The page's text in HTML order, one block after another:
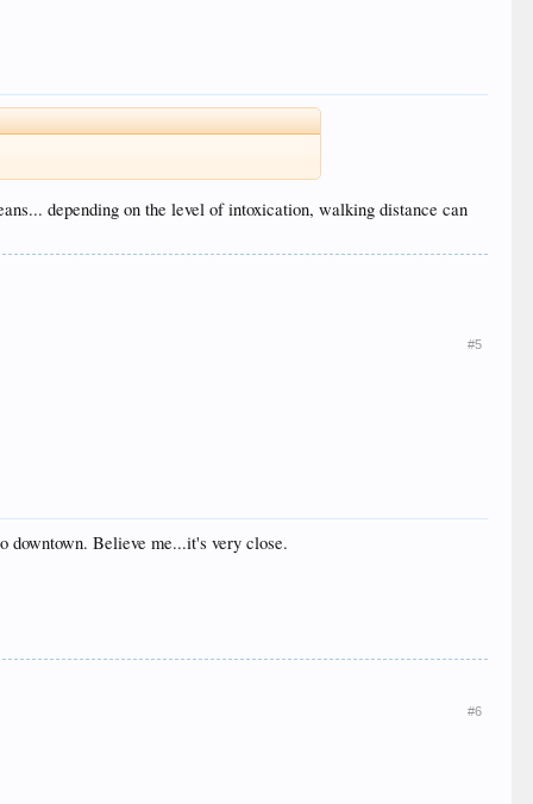
depending on the level of intoxication, walking distance can
#5
downtown. Believe me...it's very close.
#6